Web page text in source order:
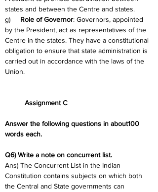
states and between the Centre and states.
g) Role of Governor: Governors, appointed
by the President, act as representatives of the
Centre in the states. They have a constitutional
obligation to ensure that state administration is
carried out in accordance with the laws of the
Union.
	Assignment C
Answer the following questions in about100
words each.
Q6) Write a note on concurrent list.
Ans) The Concurrent List in the Indian
Constitution contains subjects on which both
the Central and State governments can